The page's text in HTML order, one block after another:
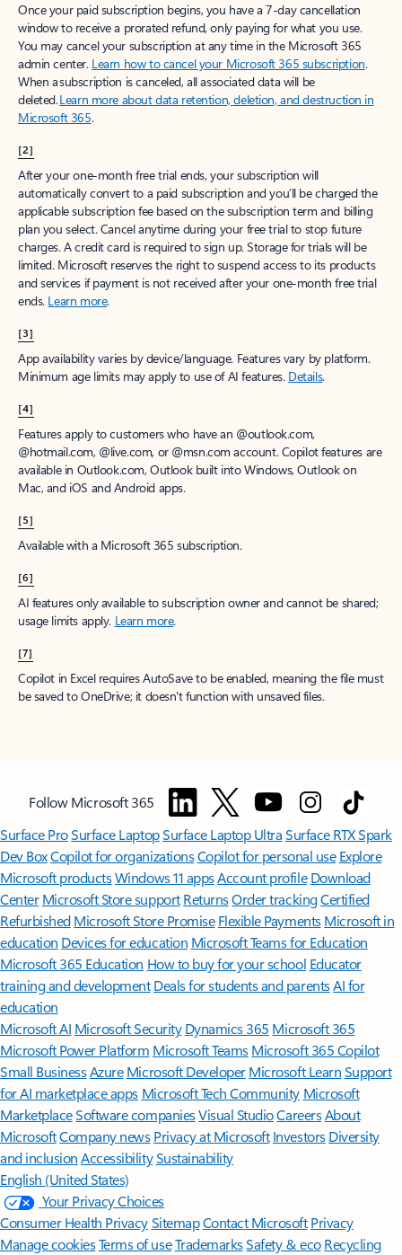
Once your paid subscription begins, you have a 7-day cancellation
window to receive a prorated refund, only paying for what you use.
You may cancel your subscription at any time in the Microsoft 365
admin center. Learn how to cancel your Microsoft 365 subscription.
When a subscription is canceled, all associated data will be
deleted.Learn more about data retention, deletion, and destruction in
Microsoft 365.
[2]
After your one-month free trial ends, your subscription will
automatically convert to a paid subscription and you’ll be charged the
applicable subscription fee based on the subscription term and billing
plan you select. Cancel anytime during your free trial to stop future
charges. A credit card is required to sign up. Storage for trials will be
limited. Microsoft reserves the right to suspend access to its products
and services if payment is not received after your one-month free trial
ends. Learn more.
[3]
App availability varies by device/language. Features vary by platform.
Minimum age limits may apply to use of AI features. Details.
[4]
Features apply to customers who have an @outlook.com,
@hotmail.com, @live.com, or @msn.com account. Copilot features are
available in Outlook.com, Outlook built into Windows, Outlook on
Mac, and iOS and Android apps.
[5]
Available with a Microsoft 365 subscription.
[6]
AI features only available to subscription owner and cannot be shared;
usage limits apply. Learn more.
[7]
Copilot in Excel requires AutoSave to be enabled, meaning the file must
be saved to OneDrive; it doesn't function with unsaved files.
Follow Microsoft 365
Surface ProSurface LaptopSurface Laptop UltraSurface RTX Spark
Dev BoxCopilot for organizationsCopilot for personal use Explore
Microsoft productsWindows 11 appsAccount profile Download
Center Microsoft Store support ReturnsOrder trackingCertified
Refurbished Microsoft Store Promise Flexible Payments Microsoft in
education Devices for education Microsoft Teams for Education
Microsoft 365 Education How to buy for your school Educator
training and development Deals for students and parentsAI for
education
Microsoft AI Microsoft Security Dynamics 365 Microsoft 365
Microsoft Power Platform Microsoft TeamsMicrosoft 365 Copilot
Small BusinessAzure Microsoft DeveloperMicrosoft LearnSupport
for AI marketplace apps Microsoft Tech Community Microsoft
MarketplaceSoftware companiesVisual StudioCareersAbout
MicrosoftCompany news Privacy at Microsoft Investors Diversity
and inclusion AccessibilitySustainability
English (United States)
Your Privacy Choices
Consumer Health PrivacySitemapContact Microsoft Privacy
Manage cookiesTerms of useTrademarksSafety & eco Recycling